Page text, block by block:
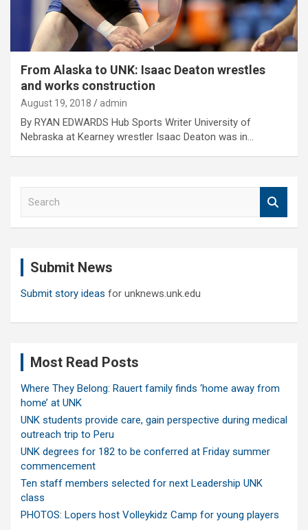
From Alaska to UNK: Isaac Deaton wrestles
and works construction
August 19, 2018 admin
By RYAN EDWARDS Hub Sports Writer University of
Nebraska at Kearney wrestler Isaac Deaton was in…
Submit News
Submit story ideas for unknews.unk.edu
Most Read Posts
Where They Belong: Rauert family finds ‘home away from
home’ at UNK
UNK students provide care, gain perspective during medical
outreach trip to Peru
UNK degrees for 182 to be conferred at Friday summer
commencement
Ten staff members selected for next Leadership UNK
class
PHOTOS: Lopers host Volleykidz Camp for young players